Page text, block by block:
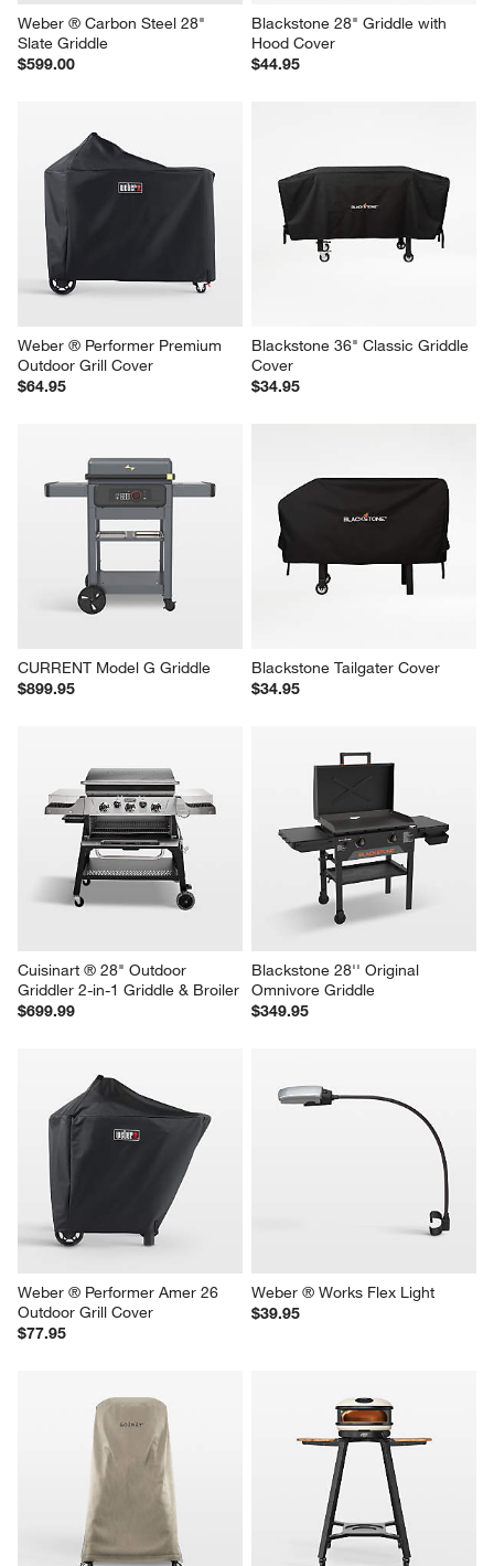
Weber ® Carbon Steel 28"
Slate Griddle
$599.00
Blackstone 28" Griddle with
Hood Cover
$44.95
Weber ® Performer Premium
Outdoor Grill Cover
Blackstone 36" Classic Griddle
Cover
$34.95
CURRENT Model G Griddle
Blackstone Tailgater Cover
$34.95
Cuisinart ® 28" Outdoor
Griddler 2-in-1 Griddle & Broiler
$699.99
Weber ® Performer Amer 26
Outdoor Grill Cover
Weber ® Works Flex Light